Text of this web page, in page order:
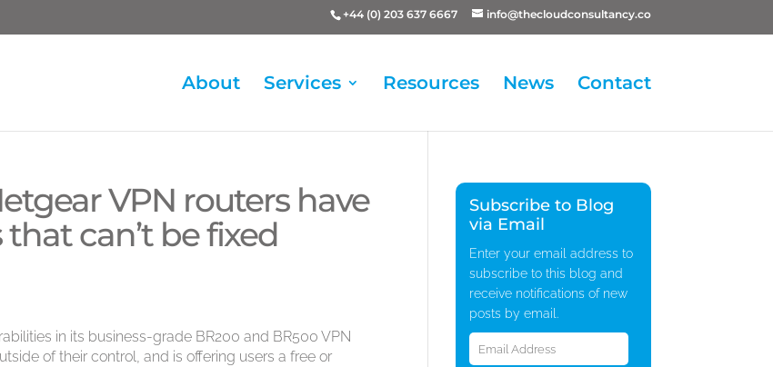
+44 (0) 203 637 6667 info@thecloudconsultancy.co
About Services Resources News Contact
VPN routers have
can’t be fixed
in its business-grade BR200 and BR500 VPN
of their control, and is offering users a free or
Subscribe to Blog
via Email
Enter your email address to
subscribe to this blog and
receive notifications of new
posts by email.
Email
Address